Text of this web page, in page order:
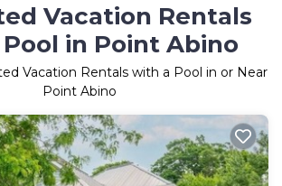
Vacation Rentals
in Point Abino
Vacation Rentals with a Pool in or Near
Point Abino